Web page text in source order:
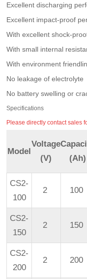
Excellent discharging
Excellent impact-proof
With excellent shock-
With small internal
With environment
No leakage of electrolyte
No battery swelling or
Specifications
Please directly contact sales
Model
Voltage
(V)
(Ah)
CS2-
100
2 100
CS2-
150
2 150
CS2-
200
2 200